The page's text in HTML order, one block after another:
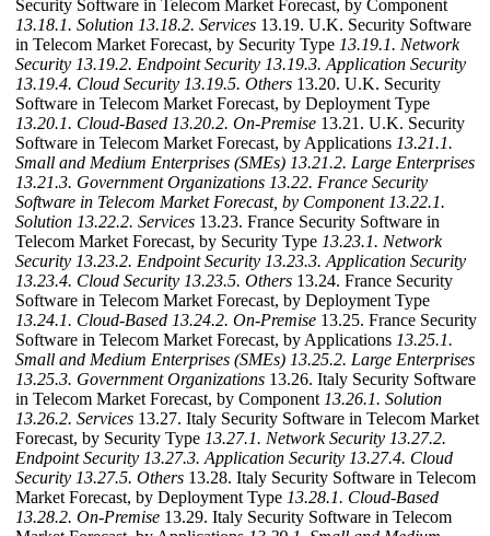
Security Software in Telecom Market Forecast, by Component
13.18.1. Solution 13.18.2. Services 13.19. U.K. Security Software
in Telecom Market Forecast, by Security Type 13.19.1. Network
Security 13.19.2. Endpoint Security 13.19.3. Application Security
13.19.4. Cloud Security 13.19.5. Others 13.20. U.K. Security
Software in Telecom Market Forecast, by Deployment Type
13.20.1. Cloud-Based 13.20.2. On-Premise 13.21. U.K. Security
Software in Telecom Market Forecast, by Applications 13.21.1.
Small and Medium Enterprises (SMEs) 13.21.2. Large Enterprises
13.21.3. Government Organizations 13.22. France Security
Software in Telecom Market Forecast, by Component 13.22.1.
Solution 13.22.2. Services 13.23. France Security Software in
Telecom Market Forecast, by Security Type 13.23.1. Network
Security 13.23.2. Endpoint Security 13.23.3. Application Security
13.23.4. Cloud Security 13.23.5. Others 13.24. France Security
Software in Telecom Market Forecast, by Deployment Type
13.24.1. Cloud-Based 13.24.2. On-Premise 13.25. France Security
Software in Telecom Market Forecast, by Applications 13.25.1.
Small and Medium Enterprises (SMEs) 13.25.2. Large Enterprises
13.25.3. Government Organizations 13.26. Italy Security Software
in Telecom Market Forecast, by Component 13.26.1. Solution
13.26.2. Services 13.27. Italy Security Software in Telecom Market
Forecast, by Security Type 13.27.1. Network Security 13.27.2.
Endpoint Security 13.27.3. Application Security 13.27.4. Cloud
Security 13.27.5. Others 13.28. Italy Security Software in Telecom
Market Forecast, by Deployment Type 13.28.1. Cloud-Based
13.28.2. On-Premise 13.29. Italy Security Software in Telecom